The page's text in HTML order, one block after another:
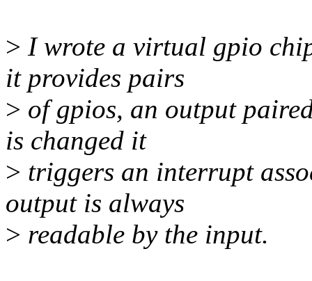
> I wrote a virtual gpio
it provides pairs
> of gpios, an output
is changed it
> triggers an interrupt
output is always
> readable by the input.